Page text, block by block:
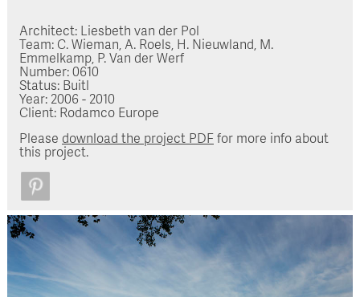
Architect: Liesbeth van der Pol
Team: C. Wieman, A. Roels, H. Nieuwland, M.
Emmelkamp, P. Van der Werf
Number: 0610
Status: Buitl
Year: 2006 - 2010
Client: Rodamco Europe
Please download the project PDFfor more info about
this project.